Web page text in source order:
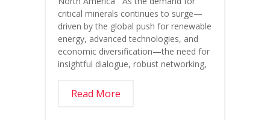
critical minerals continues to surge—
driven by the global push for renewable
energy, advanced technologies, and
economic diversification—the need for
insightful dialogue, robust networking,
Read More